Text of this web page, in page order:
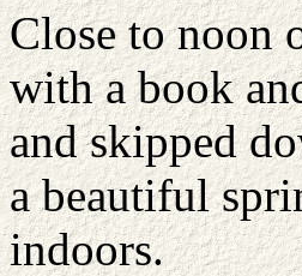
Close to noon
with a book
and skipped
a beautiful
indoors.